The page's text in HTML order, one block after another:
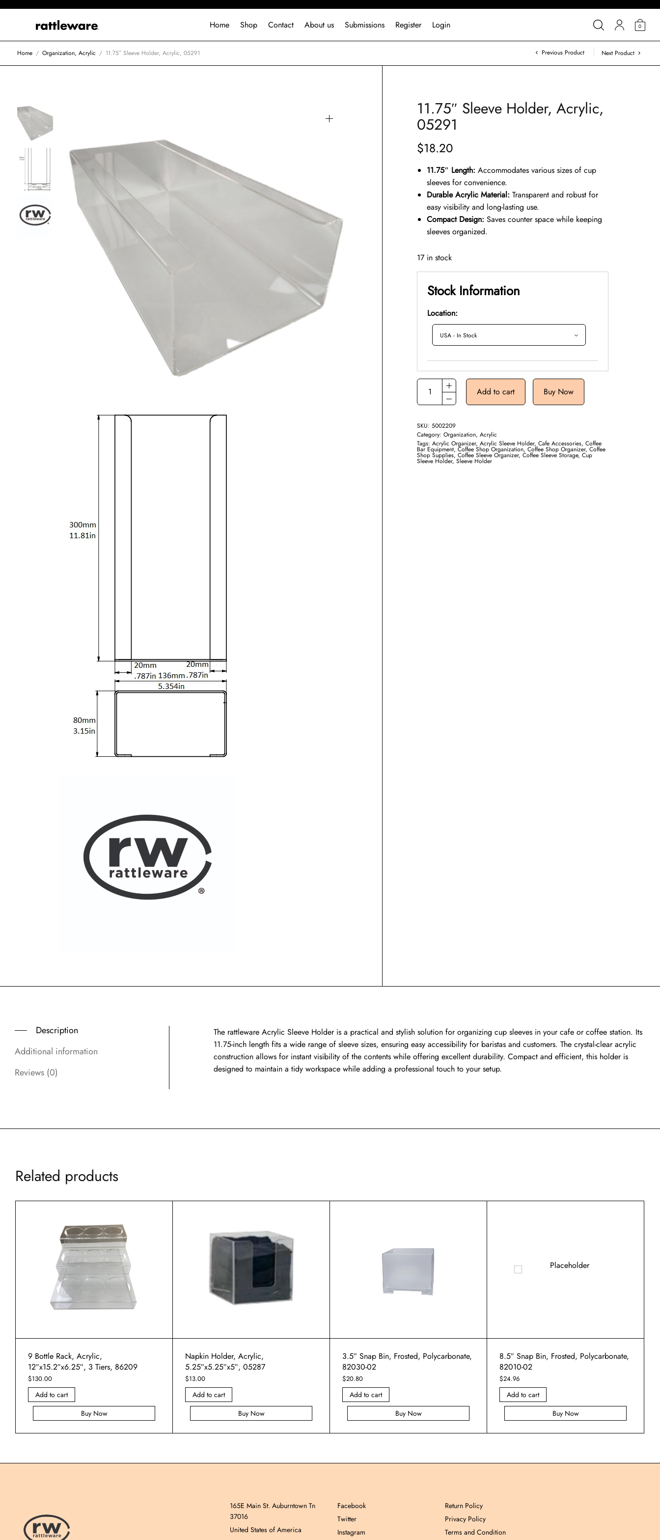
Home Shop Contact About us Submissions Register Login 0
Home / Organization, Acrylic / 11.75″ Sleeve Holder, Acrylic, 05291 Previous Product Next Product
11.75″ Sleeve Holder, Acrylic,
05291
$18.20
11.75″ Length: Accommodates various sizes of cup
sleeves for convenience.
Durable Acrylic Material: Transparent and robust for
easy visibility and long-lasting use.
Compact Design: Saves counter space while keeping
sleeves organized.
17 in stock
Stock Information
Location:
Add to cart Buy Now
SKU:5002209
Category:Organization, Acrylic
Tags:Acrylic Organizer,Acrylic Sleeve Holder,Cafe Accessories,Coffee
Bar Equipment,Coffee Shop Organization,Coffee Shop Organizer,Coffee
Shop Supplies,Coffee Sleeve Organizer,Coffee Sleeve Storage,Cup
Sleeve Holder,Sleeve Holder
Description
Additional information
Reviews (0)
The rattleware Acrylic Sleeve Holder is a practical and stylish solution for organizing cup sleeves in your cafe or coffee station. Its
11.75-inch length fits a wide range of sleeve sizes, ensuring easy accessibility for baristas and customers. The crystal-clear acrylic
construction allows for instant visibility of the contents while offering excellent durability. Compact and efficient, this holder is
designed to maintain a tidy workspace while adding a professional touch to your setup.
Related products
9 Bottle Rack, Acrylic,
12″x15.2″x6.25″, 3 Tiers, 86209
$130.00
Add to cart
Buy Now
Napkin Holder, Acrylic,
5.25″x5.25″x5″, 05287
$13.00
Add to cart
Buy Now
3.5″ Snap Bin, Frosted, Polycarbonate,
82030-02
$20.80
Add to cart
Buy Now
8.5″ Snap Bin, Frosted, Polycarbonate,
82010-02
$24.96
Add to cart
Buy Now
165E Main St. Auburntown Tn
37016
United States of America
Facebook
Twitter
Instagram
Return Policy
Privacy Policy
Terms and Condition